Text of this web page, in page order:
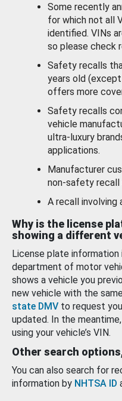
Some recently
for which not all
identified. VINs
so please check
Safety recalls
years old
offers more
Safety recalls
vehicle
ultra-luxury
applications.
Manufacturer
non-safety recall
A recall involving
Why is the license
showing a different
License plate
department of motor
shows a vehicle you
new vehicle with the
state DMV to request
updated. In the
using your vehicle’s VIN.
Other search
You can also search for
information by NHTSA ID